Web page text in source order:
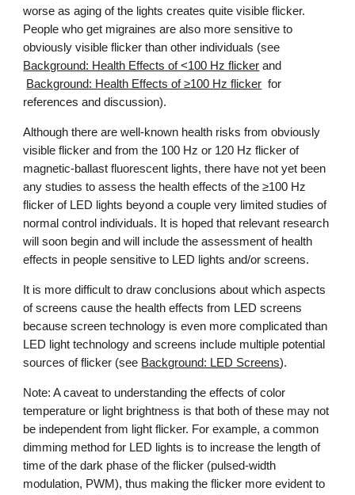
worse as aging of the lights creates quite visible flicker.
People who get migraines are also more sensitive to
obviously visible flicker than other individuals (see
Background: Health Effects of <100 Hz flicker and
Background: Health Effects of ≥100 Hz flicker for
references and discussion).
Although there are well-known health risks from obviously
visible flicker and from the 100 Hz or 120 Hz flicker of
magnetic-ballast fluorescent lights, there have not yet been
any studies to assess the health effects of the ≥100 Hz
flicker of LED lights beyond a couple very limited studies of
normal control individuals. It is hoped that relevant research
will soon begin and will include the assessment of health
effects in people sensitive to LED lights and/or screens.
It is more difficult to draw conclusions about which aspects
of screens cause the health effectsfrom LED screens
because screen technology is even more complicated than
LED light technology and screens include multiple potential
sources of flicker (see Background: LED Screens).
Note: A caveat to understanding the effects of color
temperature or light brightness is that both of these may not
be independent from light flicker. For example, a common
dimming method for LED lights is to increase the length of
time of the dark phase of the flicker (pulsed-width
modulation, PWM), thus making the flicker more evident to